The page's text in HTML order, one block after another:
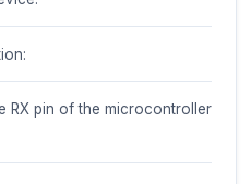
design that allows it
a variety of surfaces.